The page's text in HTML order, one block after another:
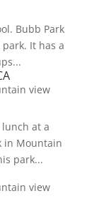
Bubb Park
It has a
view
at a
in Mountain
park...
view